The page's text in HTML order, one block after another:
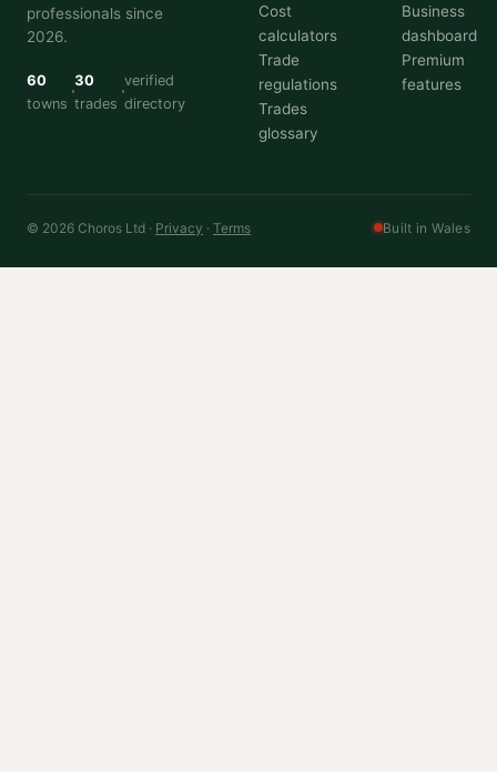
professionals since
2026.
60
towns
30
trades
verified
directory
Cost
calculators
Trade
regulations
Trades
glossary
Business
dashboard
Premium
features
© 2026 Choros Ltd · Privacy · Terms Built in Wales